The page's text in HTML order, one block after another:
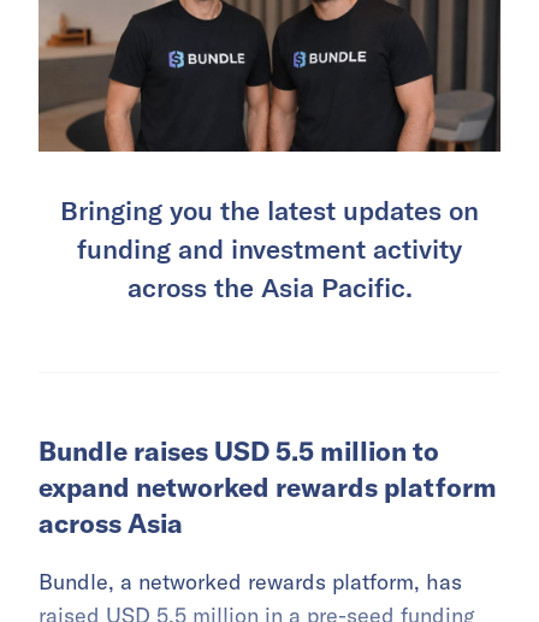
Bringing you the latest updates on
funding and investment activity
across the Asia Pacific.
Bundle raises USD 5.5 million to
expand networked rewards platform
across Asia
Bundle, a networked rewards platform, has
raised USD 5.5 million in a pre-seed funding